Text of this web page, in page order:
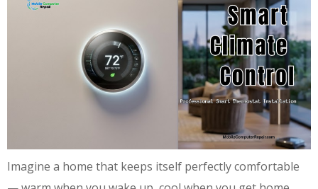
Imagine a home that keeps itself perfectly comfortable